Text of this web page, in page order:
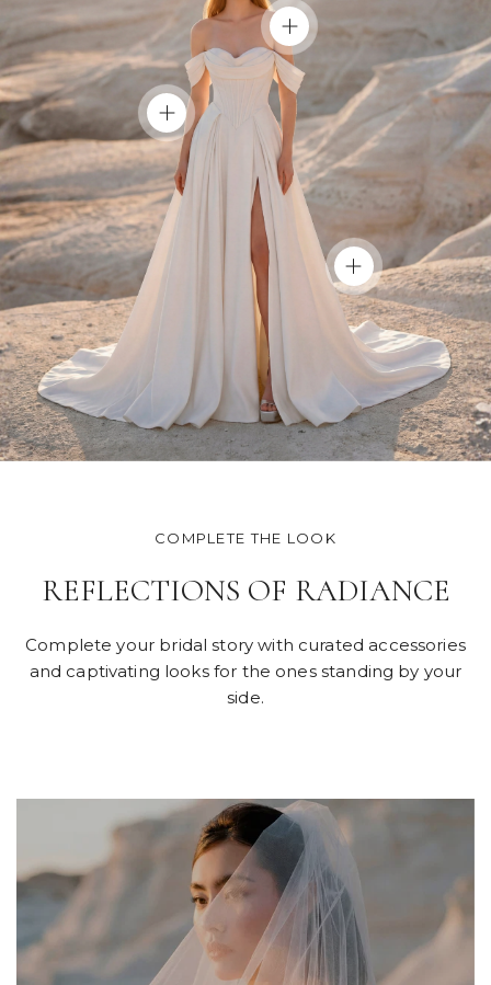
COMPLETE THE LOOK
REFLECTIONS OF RADIANCE
Complete your bridal story with curated accessories
and captivating looks for the ones standing by your
side.